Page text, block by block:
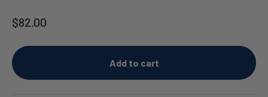
Sale price
$82.00
Add to cart